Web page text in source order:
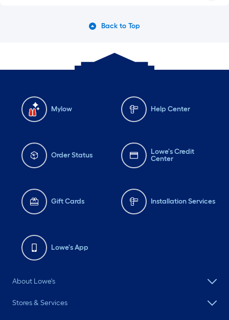
Back to Top
Mylow Help Center
Order Status
Lowe's Credit
Center
Gift Cards Installation Services
Lowe's App
About Lowe's
Stores & Services